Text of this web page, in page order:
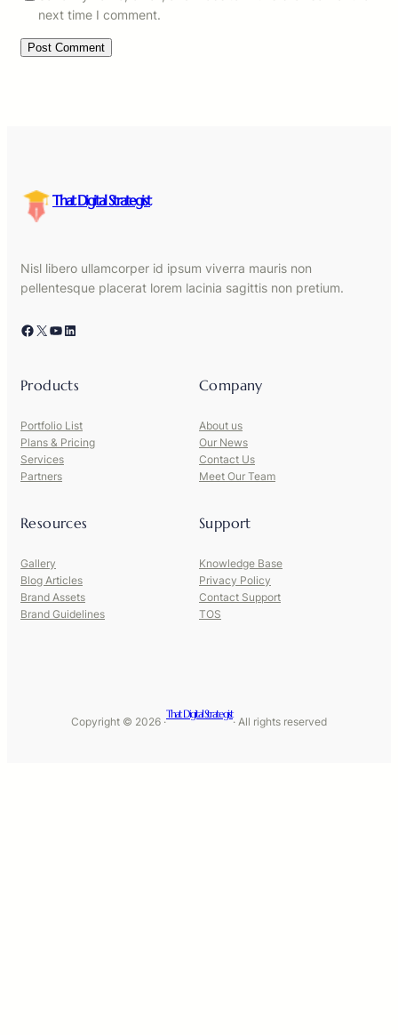
next time I comment.
That Digital Strategist
Nisl libero ullamcorper id ipsum viverra mauris non
pellentesque placerat lorem lacinia sagittis non pretium.
Facebook X YouTube LinkedIn
Products
Portfolio List
Plans & Pricing
Services
Partners
Company
About us
Our News
Contact Us
Meet Our Team
Resources
Gallery
Blog Articles
Brand Assets
Brand Guidelines
Support
Knowledge Base
Privacy Policy
Contact Support
TOS
Copyright © 2026 ·
That Digital Strategist
· All rights reserved